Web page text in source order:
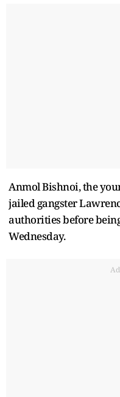
Anmol Bishnoi, the
jailed gangster
authorities before
Wednesday.